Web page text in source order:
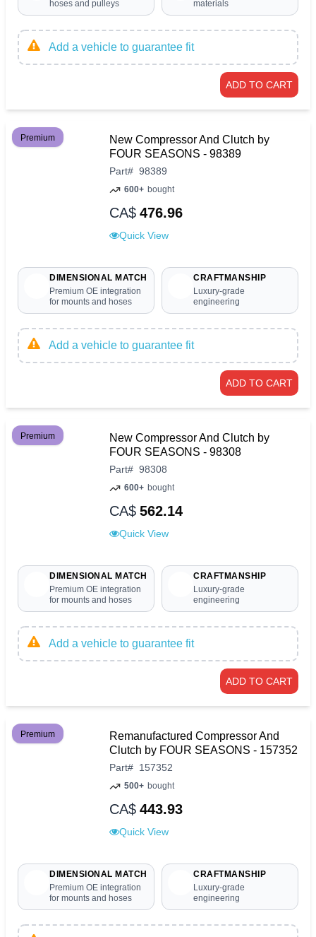
hoses and pulleys materials
Add a vehicle to guarantee fit
ADD TO CART
Premium
New Compressor And Clutch by
FOUR SEASONS - 98389
Part# 98389
600+ bought
CA$ 476.96
Quick View
DIMENSIONAL MATCH
Premium OE integration
for mounts and hoses
CRAFTMANSHIP
Luxury-grade
engineering
Add a vehicle to guarantee fit
ADD TO CART
Premium
New Compressor And Clutch by
FOUR SEASONS - 98308
Part# 98308
600+ bought
CA$ 562.14
Quick View
DIMENSIONAL MATCH
Premium OE integration
for mounts and hoses
CRAFTMANSHIP
Luxury-grade
engineering
Add a vehicle to guarantee fit
ADD TO CART
Premium
Remanufactured Compressor And
Clutch by FOUR SEASONS - 157352
Part# 157352
500+ bought
CA$ 443.93
Quick View
DIMENSIONAL MATCH
Premium OE integration
for mounts and hoses
CRAFTMANSHIP
Luxury-grade
engineering